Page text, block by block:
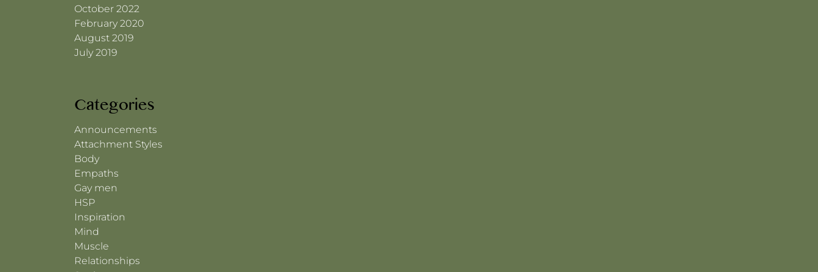
October 2022
February 2020
August 2019
July 2019
Categories
Announcements
Attachment Styles
Body
Empaths
Gay men
HSP
Inspiration
Mind
Muscle
Relationships